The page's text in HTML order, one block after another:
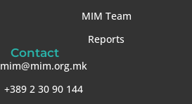
MIM Team
Reports
Contact
mim@mim.org.mk
+389 2 30 90 144